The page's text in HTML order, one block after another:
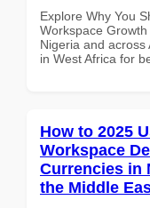
Explore Why You
Workspace
Nigeria and
in West Africa for
How to 2025
Workspace
Currencies in
the Middle